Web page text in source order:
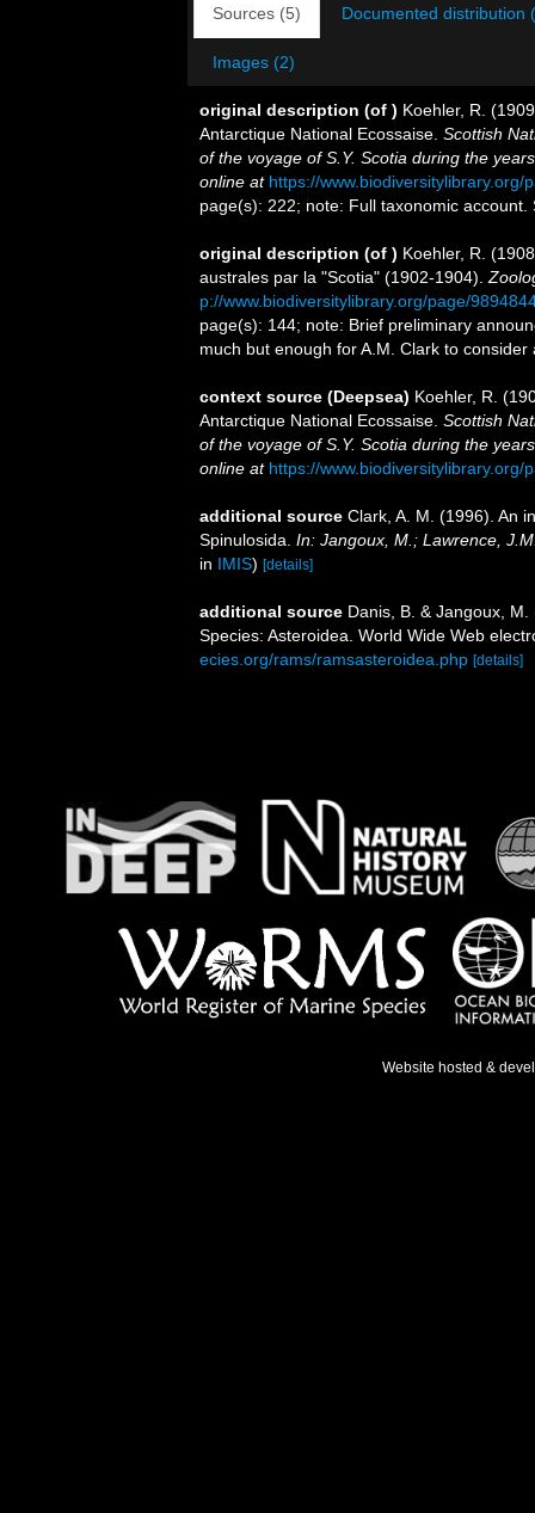
Sources (5) Documented distribution
Images (2)
original description (of ) Koehler, R.
Antarctique National Ecossaise. Scottish
of the voyage of S.Y. Scotia during the
online at https://www.biodiversitylibrary.org/
page(s): 222; note: Full taxonomic
original description (of ) Koehler, R.
australes par la "Scotia" (1902-1904).
p://www.biodiversitylibrary.org/page/
page(s): 144; note: Brief preliminary
much but enough for A.M. Clark to
context source (Deepsea) Koehler, R.
Antarctique National Ecossaise. Scottish
of the voyage of S.Y. Scotia during the
online at https://www.biodiversitylibrary.org/
additional source Clark, A. M. (1996). An
Spinulosida. In: Jangoux, M.; Lawrence,
in IMIS) [details]
additional source Danis, B. & Jangoux,
Species: Asteroidea. World Wide Web
ecies.org/rams/ramsasteroidea.php [details]
Website hosted &